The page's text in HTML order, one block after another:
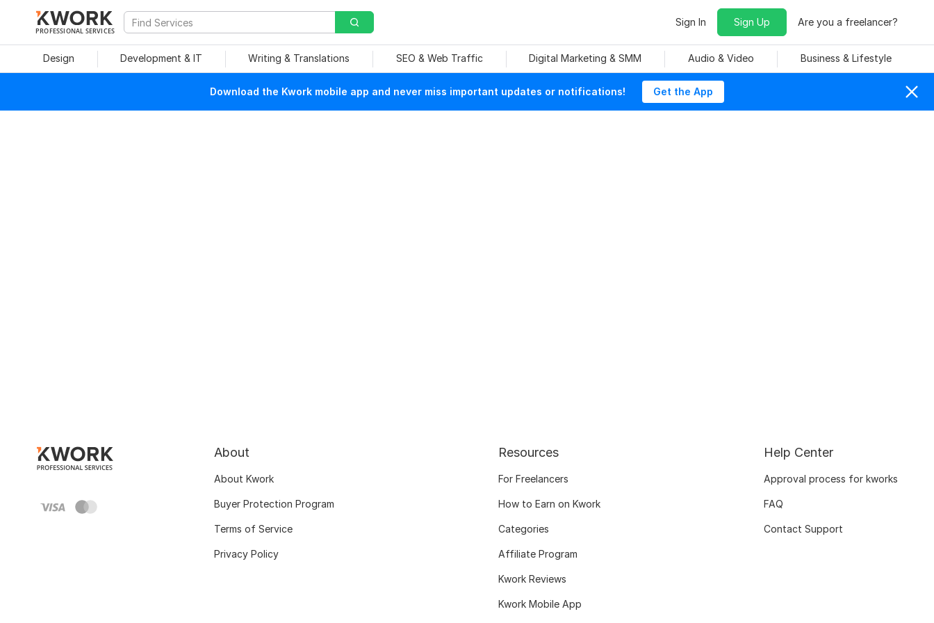
PROFESSIONAL SERVICES
Sign In Sign Up Are you a freelancer?
Design Development & IT Writing & Translations SEO & Web Traffic Digital Marketing & SMM Audio & Video Business & Lifestyle
Download the Kwork mobile app and never miss important updates or notifications! Get the App
About
About Kwork
Buyer Protection Program
Terms of Service
Privacy Policy
Resources
For Freelancers
How to Earn on Kwork
Categories
Affiliate Program
Kwork Reviews
Kwork Mobile App
Help Center
Approval process for kworks
FAQ
Contact Support